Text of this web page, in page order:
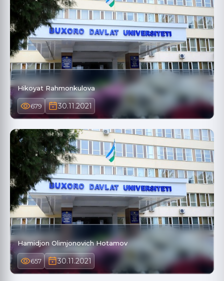
Hikoyat Rahmonkulova
679 30.11.2021
Hamidjon Olimjonovich Hotamov
657 30.11.2021